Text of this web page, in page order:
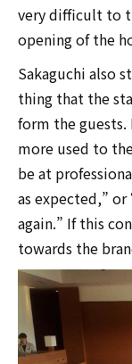
very difficult to
opening of the
Sakaguchi also
thing that the
form the guests.
more used to
be at
as expected,”
again.” If this
towards the